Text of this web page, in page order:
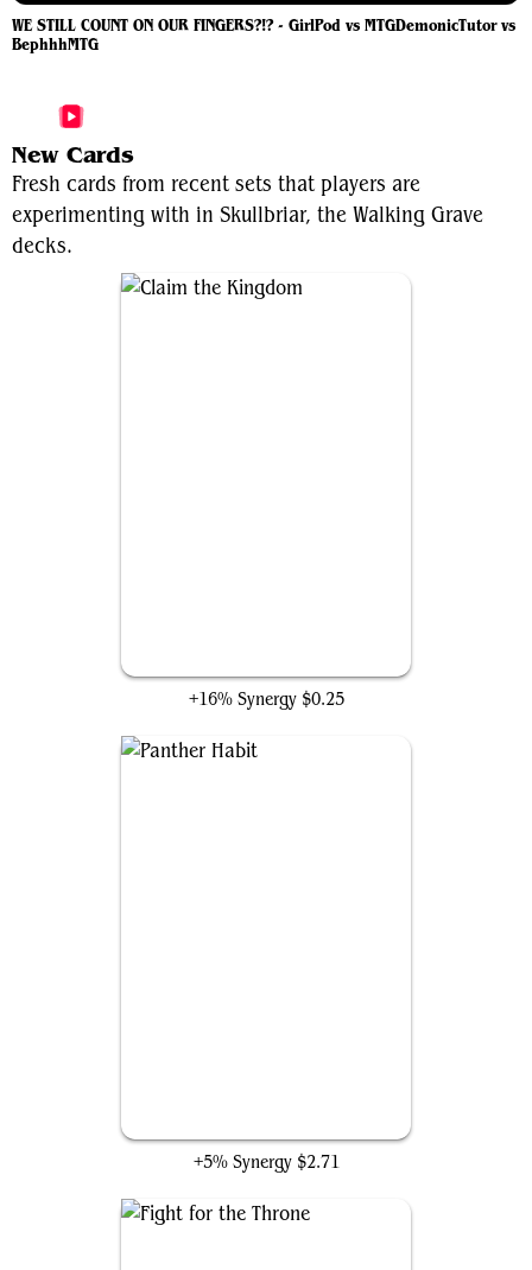
WE STILL COUNT ON OUR FINGERS?!? - GirlPod vs MTGDemonicTutor vs
BephhhMTG
More Skullbriar, the Walking Grave Videos
New Cards
Fresh cards from recent sets that players are
experimenting with in Skullbriar, the Walking Grave
decks.
+16% Synergy $0.25
+5% Synergy $2.71